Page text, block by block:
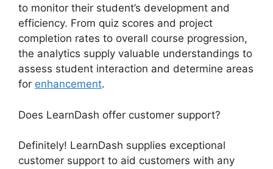
to monitor their student’s development and
efficiency. From quiz scores and project
completion rates to overall course progression,
the analytics supply valuable understandings to
assess student interaction and determine areas
for enhancement.
Does LearnDash offer customer support?
Definitely! LearnDash supplies exceptional
customer support to aid customers with any